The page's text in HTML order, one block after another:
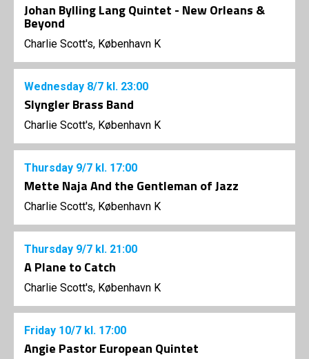
Johan Bylling Lang Quintet - New Orleans &
Beyond
Charlie Scott's, København K
Wednesday 8/7 kl. 23:00
Slyngler Brass Band
Charlie Scott's, København K
Thursday 9/7 kl. 17:00
Mette Naja And the Gentleman of Jazz
Charlie Scott's, København K
Thursday 9/7 kl. 21:00
A Plane to Catch
Charlie Scott's, København K
Friday 10/7 kl. 17:00
Angie Pastor European Quintet